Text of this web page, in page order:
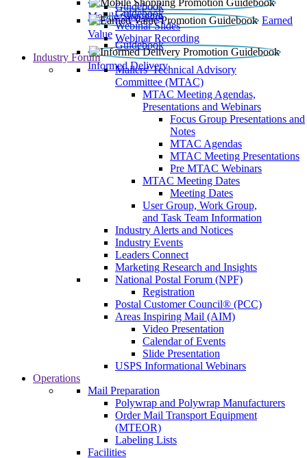
Mobile Shopping
Guidebook
Earned
Value
Guidebook
Webinar Slides
Webinar Recording
Informed Delivery
Guidebook
Industry Forum
Mailers' Technical Advisory
Committee (MTAC)
MTAC Meeting Agendas,
Presentations and Webinars
Focus Group Presentations and
Notes
MTAC Agendas
MTAC Meeting Presentations
Pre MTAC Webinars
MTAC Meeting Dates
Meeting Dates
User Group, Work Group,
and Task Team Information
Industry Alerts and Notices
Industry Events
Leaders Connect
Marketing Research and Insights
National Postal Forum (NPF)
Registration
Postal Customer Council® (PCC)
Areas Inspiring Mail (AIM)
Video Presentation
Calendar of Events
Slide Presentation
USPS Informational Webinars
Operations
Mail Preparation
Polywrap and Polywrap Manufacturers
Order Mail Transport Equipment
(MTEOR)
Labeling Lists
Facilities